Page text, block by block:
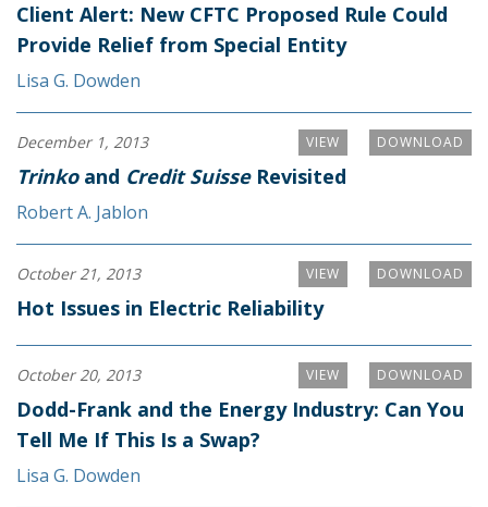
Client Alert: New CFTC Proposed Rule Could
Provide Relief from Special Entity
Lisa G. Dowden
DOWNLOAD
VIEW
December 1, 2013
Trinkoand Credit SuisseRevisited
Robert A. Jablon
DOWNLOAD
VIEW
October 21, 2013
Hot Issues in Electric Reliability
DOWNLOAD
VIEW
October 20, 2013
Dodd-Frank and the Energy Industry: Can You
Tell Me If This Is a Swap?
Lisa G. Dowden